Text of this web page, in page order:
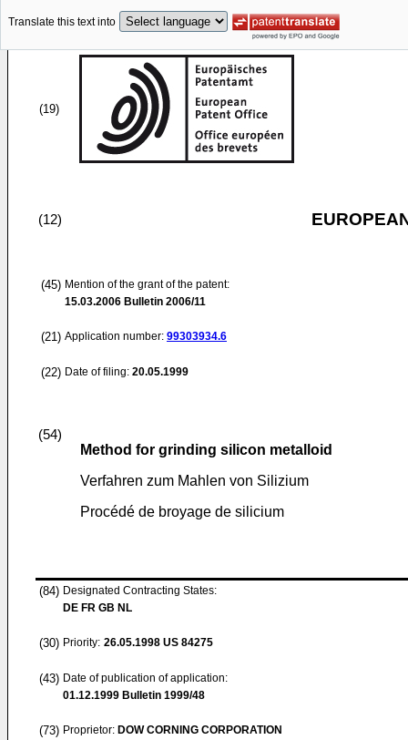
Translate this text into
(19)
(12)
(45) Mention of the grant of the patent:
15.03.2006 Bulletin 2006/11
(21) Application number: 99303934.6
(22) Date of filing: 20.05.1999
(54)
Method for grinding silicon metalloid
Verfahren zum Mahlen von Silizium
Procédé de broyage de silicium
(84) Designated Contracting States:
DE FR GB NL
(30) Priority: 26.05.1998 US 84275
(43) Date of publication of application:
01.12.1999 Bulletin 1999/48
(73) Proprietor: DOW CORNING CORPORATION